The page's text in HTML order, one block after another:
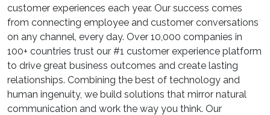
customer experiences each year. Our success comes
from connecting employee and customer conversations
on any channel, every day. Over 10,000 companies in
100+ countries trust our #1 customer experience platform
to drive great business outcomes and create lasting
relationships. Combining the best of technology and
human ingenuity, we build solutions that mirror natural
communication and work the way you think. Our